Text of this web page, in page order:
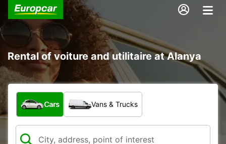
Rental of voiture and utilitaire at Alanya
What type of vehicle?
Cars Vans & Trucks